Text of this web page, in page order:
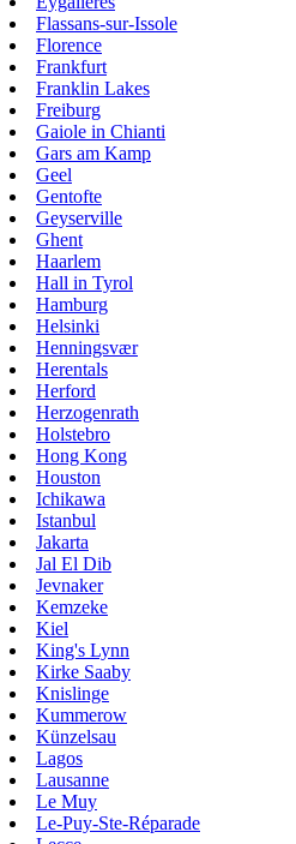
Flassans-sur-Issole
Florence
Frankfurt
Franklin Lakes
Freiburg
Gaiole in Chianti
Gars am Kamp
Geel
Gentofte
Geyserville
Ghent
Haarlem
Hall in Tyrol
Hamburg
Helsinki
Henningsvær
Herentals
Herford
Herzogenrath
Holstebro
Hong Kong
Houston
Ichikawa
Istanbul
Jakarta
Jal El Dib
Jevnaker
Kemzeke
Kiel
King's Lynn
Kirke Saaby
Knislinge
Kummerow
Künzelsau
Lagos
Lausanne
Le Muy
Le-Puy-Ste-Réparade